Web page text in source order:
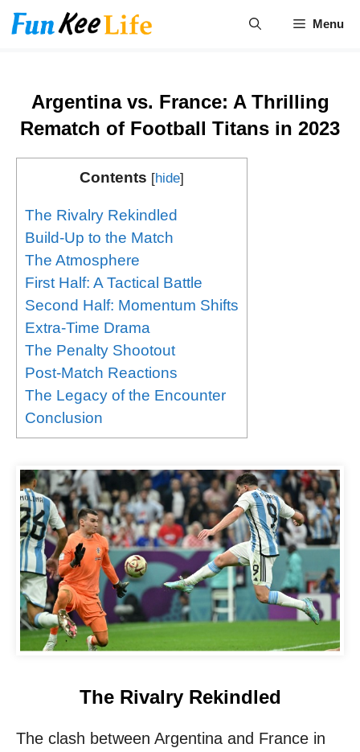
Skip
to
Menu
Argentina vs. France: A Thrilling
Rematch of Football Titans in 2023
Contents [hide]
The Rivalry Rekindled
Build-Up to the Match
The Atmosphere
First Half: A Tactical Battle
Second Half: Momentum Shifts
Extra-Time Drama
The Penalty Shootout
Post-Match Reactions
The Legacy of the Encounter
Conclusion
The Rivalry Rekindled
The clash between Argentina and France in